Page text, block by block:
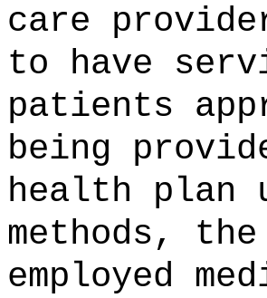
care
to have
patients
being
health plan
methods,
employed